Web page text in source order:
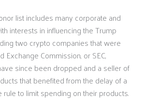
list includes many corporate and
interests in influencing the Trump
two crypto companies that were
Exchange Commission, or SEC,
since been dropped and a seller of
that benefited from the delay of a
to limit spending on their products.